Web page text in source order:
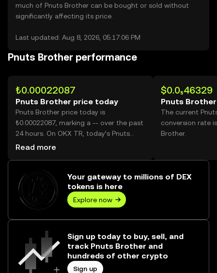
much of Pnuts Brother can be bought or sold without
significantly affecting its price.
Last updated: Aug 8, 2026, 05:17:06 PM
Pnuts Brother performance
₺0.00022087
Pnuts Brother price today
Pnuts Brother price today is
₺0.00022087, marking a -- over the past
24 hours. On OKX TR, today’s Pnuts
Brother trading volume reached --,
Read more
$0.0₅46329
Pnuts Brother
The current
conversion rate
Brother.
Your gateway to millions of DEX
tokens is here
Explore now
Sign up today to buy, sell, and
track Pnuts Brother and
hundreds of other crypto
Sign up